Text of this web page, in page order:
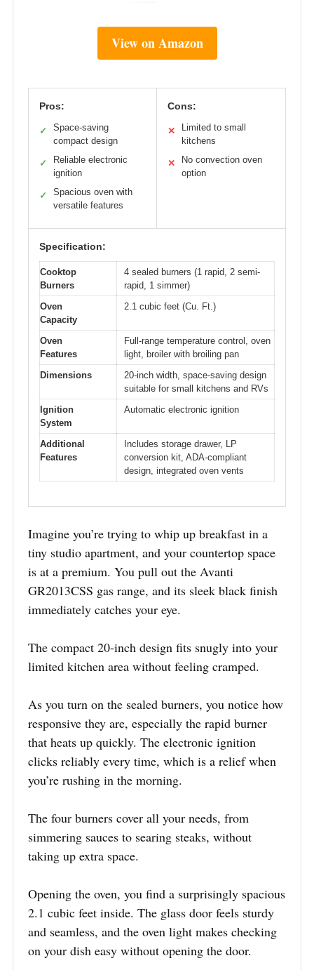
View on Amazon
Pros:
✓
Space-saving
compact design
✓
Reliable electronic
ignition
✓
Spacious oven with
versatile features
Cons:
✕
Limited to small
kitchens
✕
No convection oven
option
Specification:
Cooktop
Burners
4 sealed burners (1 rapid, 2 semi-
rapid, 1 simmer)
Oven
Capacity
2.1 cubic feet (Cu. Ft.)
Oven
Features
Full-range temperature control, oven
light, broiler with broiling pan
Dimensions
20-inch width, space-saving design
suitable for small kitchens and RVs
Ignition
System
Automatic electronic ignition
Additional
Features
Includes storage drawer, LP
conversion kit, ADA-compliant
design, integrated oven vents
Imagine you’re trying to whip up breakfast in a
tiny studio apartment, and your countertop space
is at a premium. You pull out the Avanti
GR2013CSS gas range, and its sleek black finish
immediately catches your eye.
The compact 20-inch design fits snugly into your
limited kitchen area without feeling cramped.
As you turn on the sealed burners, you notice how
responsive they are, especially the rapid burner
that heats up quickly. The electronic ignition
clicks reliably every time, which is a relief when
you’re rushing in the morning.
The four burners cover all your needs, from
simmering sauces to searing steaks, without
taking up extra space.
Opening the oven, you find a surprisingly spacious
2.1 cubic feet inside. The glass door feels sturdy
and seamless, and the oven light makes checking
on your dish easy without opening the door.